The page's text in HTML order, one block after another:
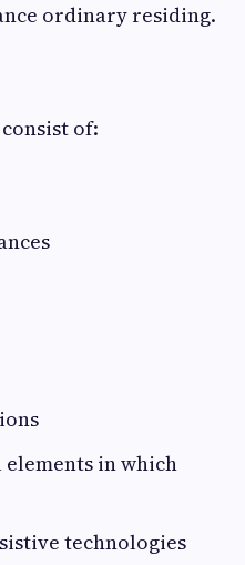
ordinary residing.
of:
in which
technologies